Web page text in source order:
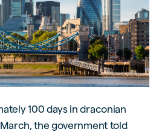
100 days in draconian
the government told